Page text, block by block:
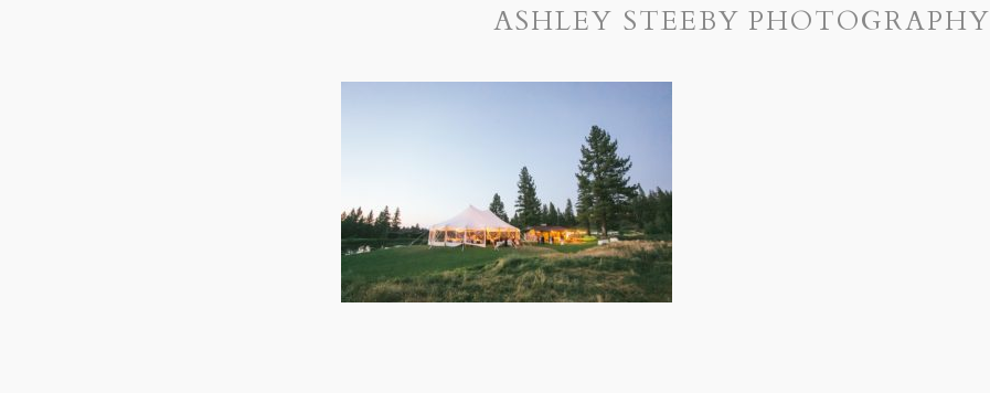
ASHLEY STEEBY PHOTOGRAPHY